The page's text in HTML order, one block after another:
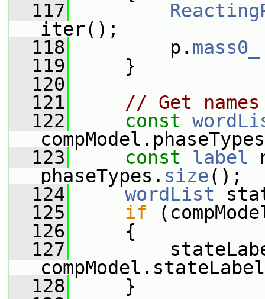
  117
iter();
  118
p. mass0_
  119
}
  120
  121
// Get
  122
const
  123
const label
phaseTypes. size();
  124
wordList
  125
if
  126
{
  127
  128
}